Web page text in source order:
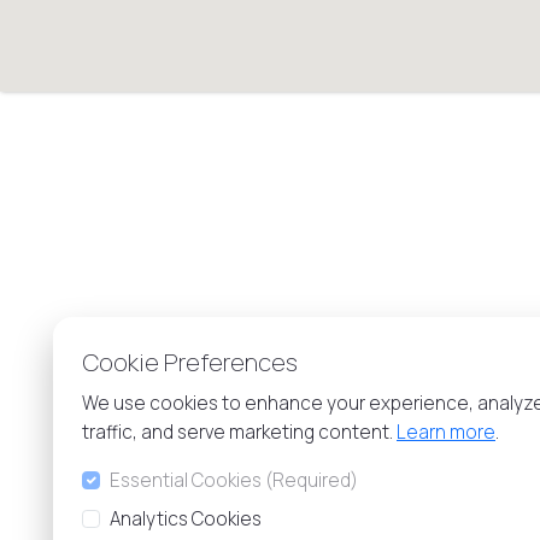
Cookie Preferences
We use cookies to enhance your experience,
traffic, and serve marketing content. Learn more.
Essential Cookies (Required)
Analytics Cookies